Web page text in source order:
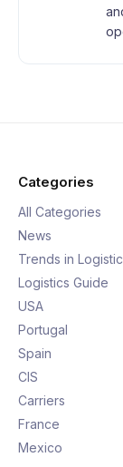
Categories
All Categories
News
Trends in Logistic
Logistics Guide
USA
Portugal
Spain
CIS
Carriers
France
Mexico